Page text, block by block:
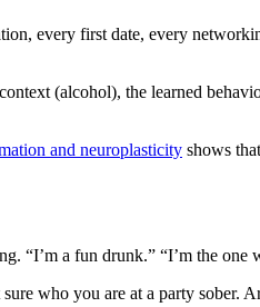
every first date, every
(alcohol), the learned
and neuroplasticity shows
“I’m a fun drunk.” “I’m the
who you are at a party